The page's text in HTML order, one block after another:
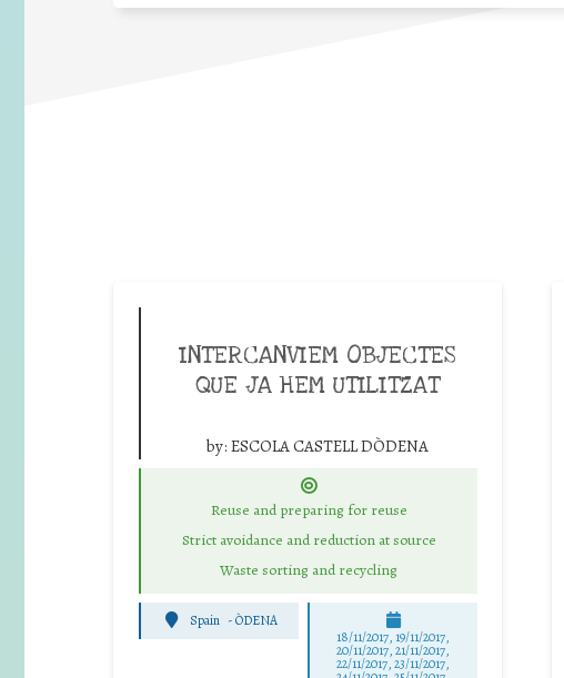
INTERCANVIEM OBJECTES
QUE JA HEM UTILITZAT
by: ESCOLA CASTELL DÒDENA
Reuse and preparing for reuse
Strict avoidance and reduction at source
Waste sorting and recycling
Spain -ÒDENA
18/11/2017, 19/11/2017,
20/11/2017, 21/11/2017,
22/11/2017, 23/11/2017,